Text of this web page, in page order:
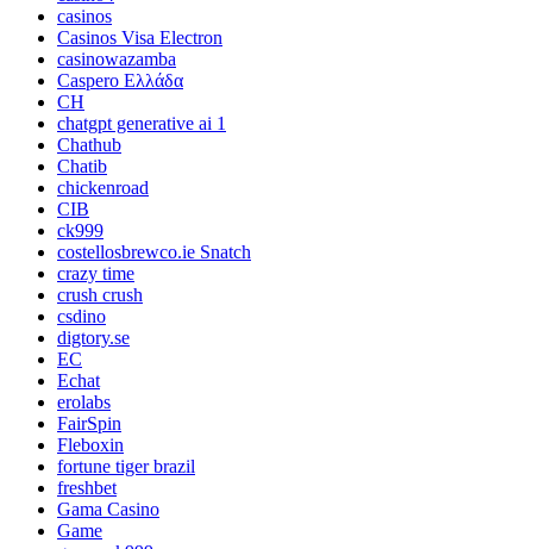
casinos
Casinos Visa Electron
casinowazamba
Caspero Ελλάδα
CH
chatgpt generative ai 1
Chathub
Chatib
chickenroad
CIB
ck999
costellosbrewco.ie Snatch
crazy time
crush crush
csdino
digtory.se
EC
Echat
erolabs
FairSpin
Fleboxin
fortune tiger brazil
freshbet
Gama Casino
Game